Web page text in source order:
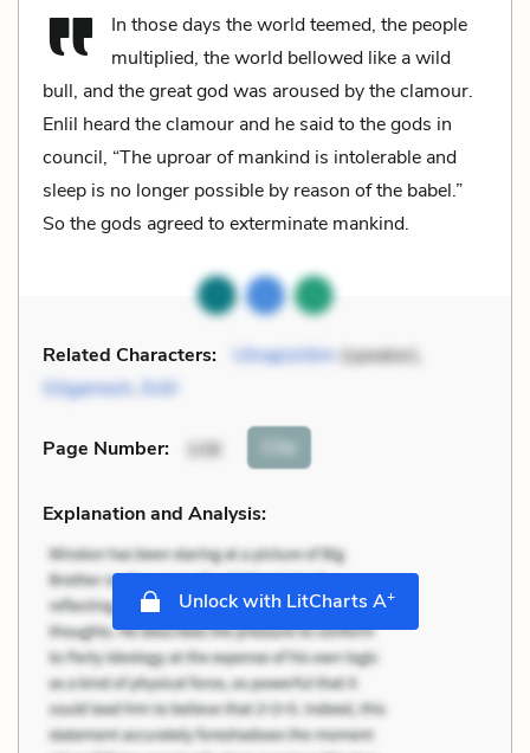
In those days the world teemed, the people
multiplied, the world bellowed like a wild
bull, and the great god was aroused by the clamour.
Enlil heard the clamour and he said to the gods in
council, “The uproar of mankind is intolerable and
sleep is no longer possible by reason of the babel.”
So the gods agreed to exterminate mankind.
Related Characters: Utnapishtim(speaker),
Gilgamesh Enlil
Page Number: 108 Cite
Explanation and Analysis:
Unlock with LitCharts A+